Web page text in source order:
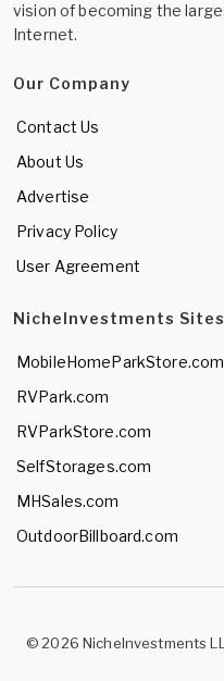
vision of becoming the
Internet.
Our Company
Contact Us
About Us
Advertise
Privacy Policy
User Agreement
NicheInvestments Sites
MobileHomeParkStore.com
RVPark.com
RVParkStore.com
SelfStorages.com
MHSales.com
OutdoorBillboard.com
© 2026 NicheInvestments